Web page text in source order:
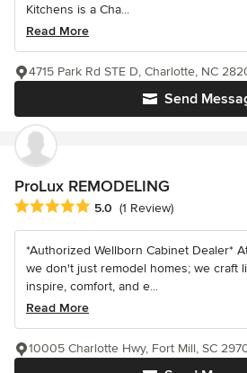
Kitchens is a Cha...
Read More
Send
4715 Park Rd STE D, Charlotte, NC
ProLux REMODELING
Average rating: 5 out of 5 stars
5.0 (1 Review)
*Authorized Wellborn Cabinet Dealer*
we don't just remodel homes; we craft
inspire, comfort, and e...
Read More
10005 Charlotte Hwy, Fort Mill, SC